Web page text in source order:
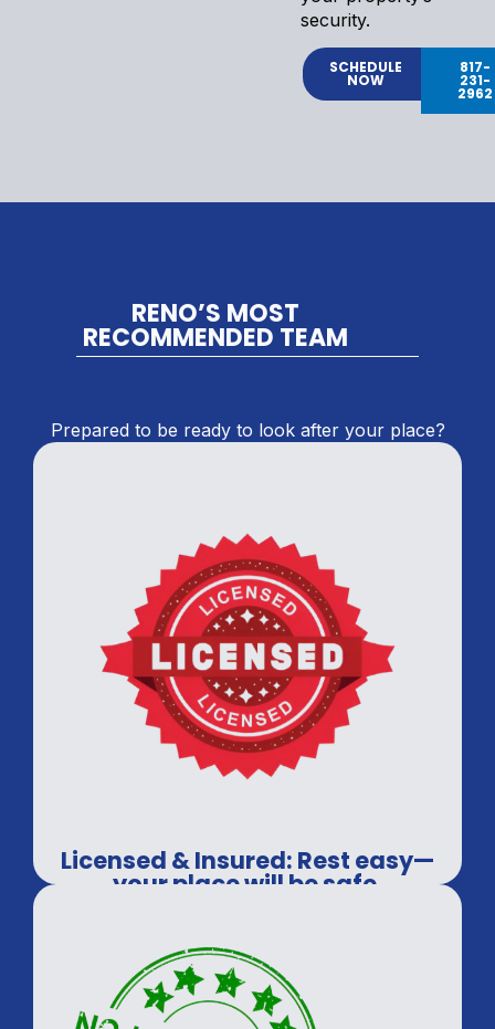
security.
SCHEDULE
NOW
817-
231-
2962
RENO’S MOST
RECOMMENDED TEAM
Prepared to be ready to look after your place?
Licensed & Insured: Rest easy—
your place will be safe.